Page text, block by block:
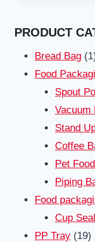
PRODUCT
Bread Bag 1
Food
Spout
Vacuum
Stand
Coffee
Pet
Piping
Food
Cup
PP Tray 1919